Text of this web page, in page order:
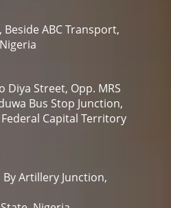
ABC Transport,
Diya Street, Opp. MRS
Bus Stop Junction,
Capital Territory
Artillery Junction,